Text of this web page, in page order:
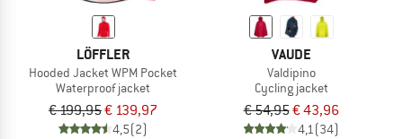
LÖFFLER
Hooded Jacket WPM Pocket
Waterproof jacket
€ 199,95€ 139,97
4,5(2)
VAUDE
Valdipino
Cycling jacket
€ 54,95€ 43,96
4,1(34)